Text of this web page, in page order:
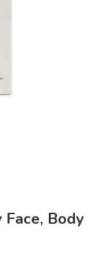
Face, Body